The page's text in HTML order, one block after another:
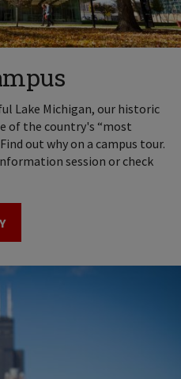
Lake Michigan, our historic
of the country's “most
out why on a campus tour.
session or check